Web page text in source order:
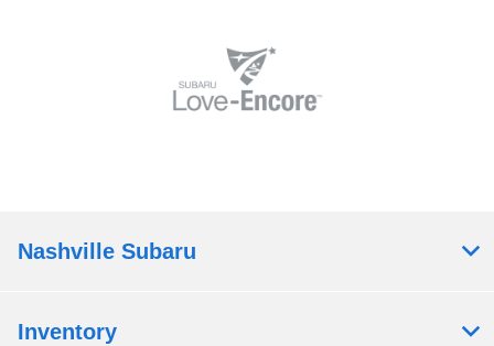
Nashville Subaru
Inventory